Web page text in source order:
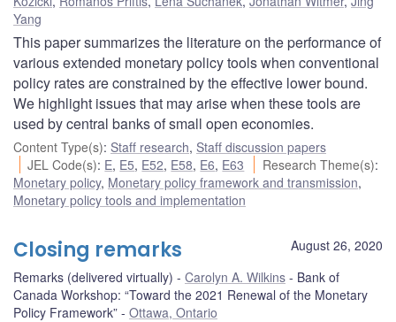
Yang
This paper summarizes the literature on the performance of
various extended monetary policy tools when conventional
policy rates are constrained by the effective lower bound.
We highlight issues that may arise when these tools are
used by central banks of small open economies.
Content Type(s): Staff research, Staff discussion papers
JEL Code(s): E, E5, E52, E58, E6, E63 Research Theme(s):
Monetary policy, Monetary policy framework and transmission,
Monetary policy tools and implementation
August 26, 2020
Closing remarks
Remarks (delivered virtually) Carolyn A. Wilkins
Bank of
Canada Workshop: “Toward the 2021 Renewal of the Monetary
Policy Framework”
Ottawa, Ontario